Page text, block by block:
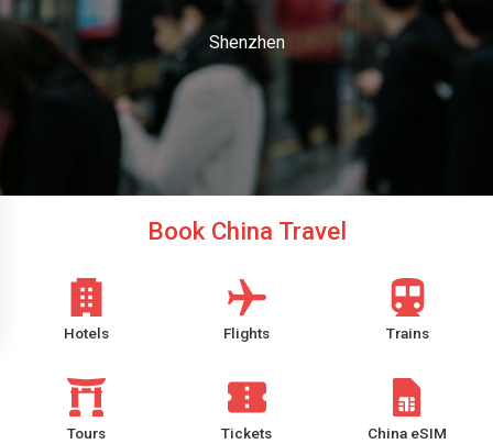
Shenzhen
Book China Travel
Hotels Flights Trains
Tours Tickets China eSIM